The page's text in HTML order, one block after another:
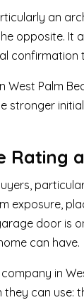
an
opposite. It
West Palm
stronger
Rating
exposure,
door is
can have.
in
can use: